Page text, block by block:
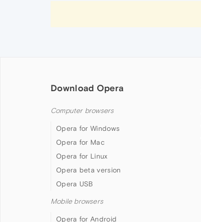
Download Opera
Computer browsers
Opera for Windows
Opera for Mac
Opera for Linux
Opera beta version
Opera USB
Mobile browsers
Opera for Android